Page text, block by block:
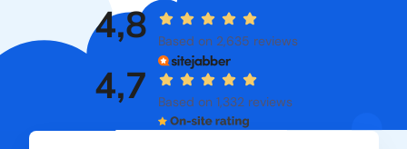
4,8 Based on 2,635 reviews
4,7 Based on 1,332 reviews